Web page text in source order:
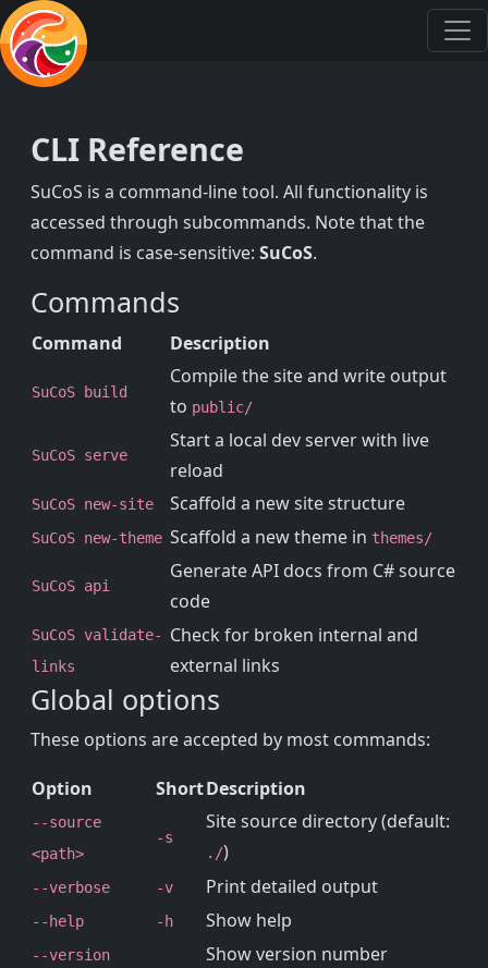
CLI Reference
SuCoS is a command-line tool. All functionality is
accessed through subcommands. Note that the
command is case-sensitive: SuCoS.
Commands
Command Description
SuCoS build
Compile the site and write output
to public/
SuCoS serve
Start a local dev server with live
reload
SuCoS new-site Scaffold a new site structure
SuCoS new-theme Scaffold a new theme in themes/
SuCoS api
Generate API docs from C# source
code
SuCoS validate-
links
Check for broken internal and
external links
Global options
These options are accepted by most commands:
Option ShortDescription
--source
<path>
-s
Site source directory (default:
./)
--verbose -v Print detailed output
--help -h Show help
--version Show version number